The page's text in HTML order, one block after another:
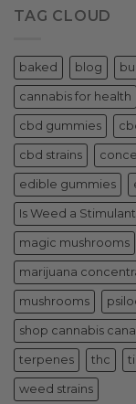
TAG CLOUD
baked blog
cannabis for health
cbd gummies
cbd strains
edible gummies
Is Weed a
magic mushrooms
marijuana
mushrooms
shop cannabis
terpenes thc
weed strains